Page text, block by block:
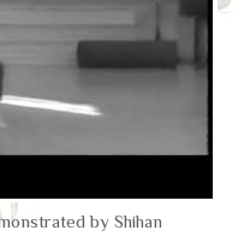
by Shihan